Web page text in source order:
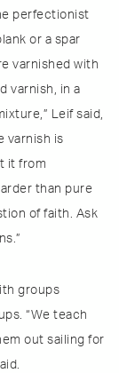
perfectionist
or a spar
varnished with
varnish, in a
Leif said,
varnish is
it from
than pure
of faith. Ask
groups
“We teach
out sailing for